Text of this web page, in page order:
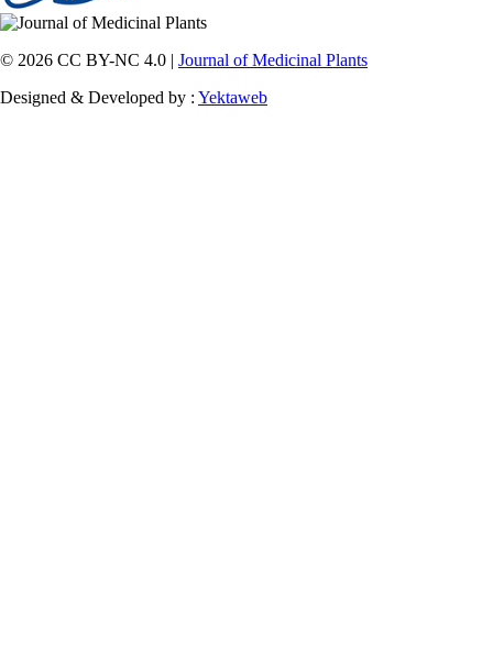
© 2026 CC BY-NC 4.0 | Journal of Medicinal Plants
Designed & Developed by : Yektaweb